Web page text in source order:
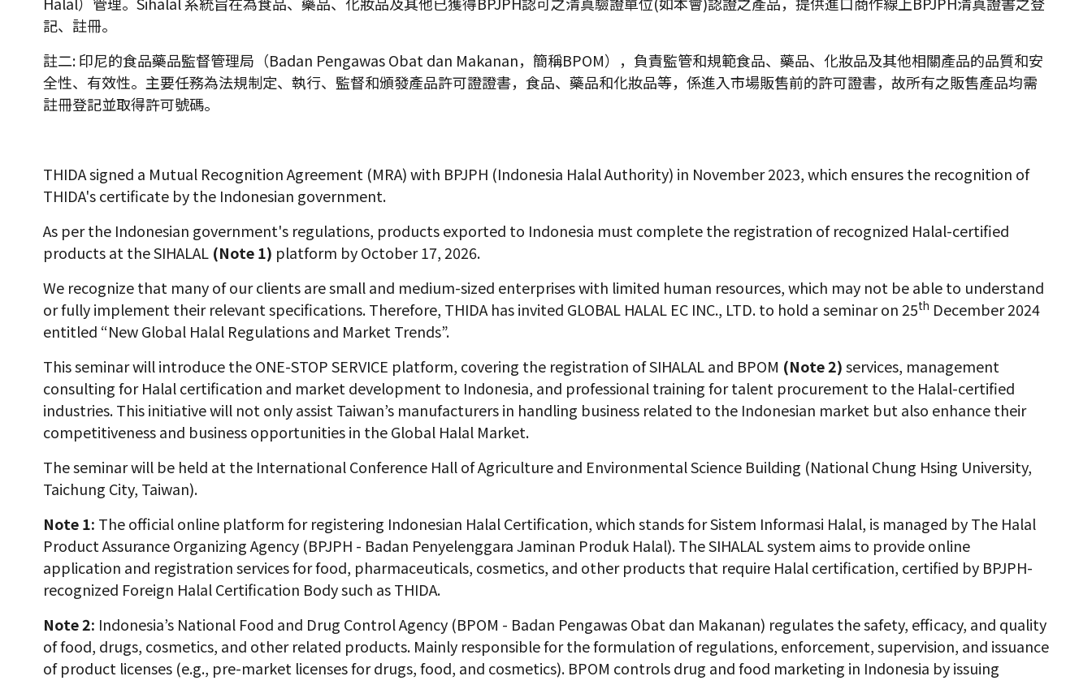
記、註冊。
註二: 印尼的食品藥品監督管理局（Badan Pengawas Obat dan Makanan，簡稱BPOM），負責監管和規範食品、藥品、化妝品及其他相關產品的品質和安
全性、有效性。主要任務為法規制定、執行、監督和頒發產品許可證證書，食品、藥品和化妝品等，係進入市場販售前的許可證書，故所有之販售產品均需
註冊登記並取得許可號碼。
THIDA signed a Mutual Recognition Agreement (MRA) with BPJPH (Indonesia Halal Authority) in November 2023, which ensures the recognition of
THIDA's certificate by the Indonesian government.
As per the Indonesian government's regulations, products exported to Indonesia must complete the registration of recognized Halal-certified
products at the SIHALAL (Note 1) platform by October 17, 2026.
We recognize that many of our clients are small and medium-sized enterprises with limited human resources, which may not be able to understand
or fully implement their relevant specifications. Therefore, THIDA has invited GLOBAL HALAL EC INC., LTD. to hold a seminar on 25th December 2024
entitled “New Global Halal Regulations and Market Trends”.
This seminar will introduce the ONE-STOP SERVICE platform, covering the registration of SIHALAL and BPOM (Note 2)services, management
consulting for Halal certification and market development to Indonesia, and professional training for talent procurement to the Halal-certified
industries. This initiative will not only assist Taiwan’s manufacturers in handling business related to the Indonesian market but also enhance their
competitiveness and business opportunities in the Global Halal Market.
The seminar will be held at the International Conference Hall of Agriculture and Environmental Science Building (National Chung Hsing University,
Taichung City, Taiwan).
Note 1: The official online platform for registering Indonesian Halal Certification, which stands forSistem Informasi Halal, is managed by The Halal
Product Assurance Organizing Agency (BPJPH - Badan Penyelenggara Jaminan Produk Halal). The SIHALAL system aims to provide online
application and registration services for food, pharmaceuticals, cosmetics, and other products that require Halal certification, certified by BPJPH-
recognized Foreign Halal Certification Body such as THIDA.
Note 2: Indonesia’s National Food and Drug Control Agency (BPOM - Badan Pengawas Obat dan Makanan) regulates the safety, efficacy, and quality
of food, drugs, cosmetics, and other related products. Mainly responsible for the formulation of regulations, enforcement, supervision, and issuance
of product licenses (e.g., pre-market licenses for drugs, food, and cosmetics). BPOM controls drug and food marketing in Indonesia by issuing